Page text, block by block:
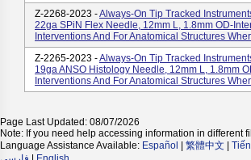
Z-2268-2023 -Always-On Tip Tracked
22ga SPiN Flex Needle, 12mm L, 1.8mm OD-
Interventions And For Anatomical Structures
Z-2265-2023 -Always-On Tip Tracked
19ga ANSO Histology Needle, 12mm L, 1.8mm
Interventions And For Anatomical Structures
Page Last Updated: 08/07/2026
Note: If you need help accessing information in different
Language Assistance Available: Español 繁體中文